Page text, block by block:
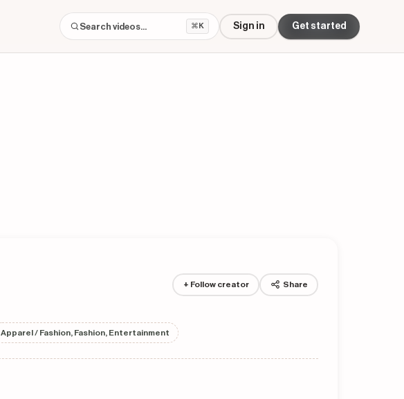
⌘K Sign in Get started
+ Follow creator Share
Apparel / Fashion, Fashion, Entertainment